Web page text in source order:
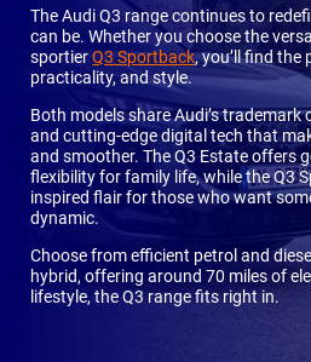
The Audi Q3 range continues to
can be. Whether you choose the
sportierQ3 Sportback, you’ll find the
practicality, and style.
Both models share Audi’s trademark
and cutting-edge digital tech that
and smoother. The Q3 Estate offers
flexibility for family life, while the Q3
inspired flair for those who want
dynamic.
Choose from efficient petrol and
hybrid, offering around 70 miles of
lifestyle, the Q3 range fits right in.